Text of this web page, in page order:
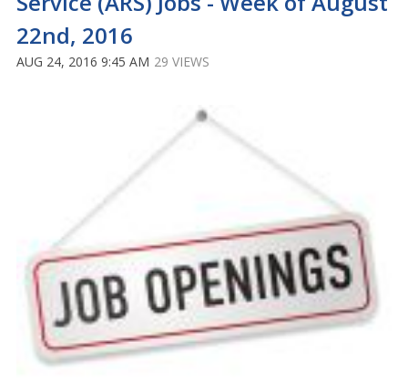
22nd, 2016
AUG 24, 2016 9:45 AM 29 VIEWS